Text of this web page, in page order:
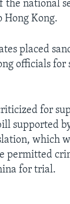
the national
Hong Kong.
placed
officials for
for
supported by
which
permitted
for trial.